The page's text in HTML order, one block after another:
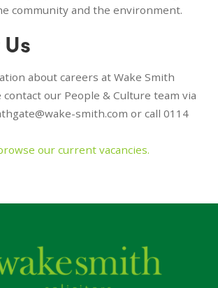
community and the environment.
about careers at Wake Smith
contact our People & Culture team via
smith.com or call 0114
our current vacancies.